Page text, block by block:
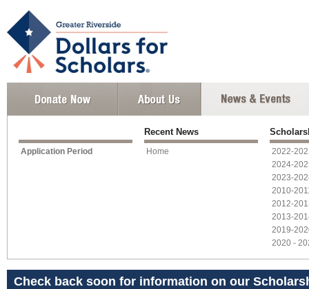
Application Period
Recent News
Home
2022-
2024-
2023-
2010-
2012-
2013-
2019-
2020 -
Check back soon for information on our